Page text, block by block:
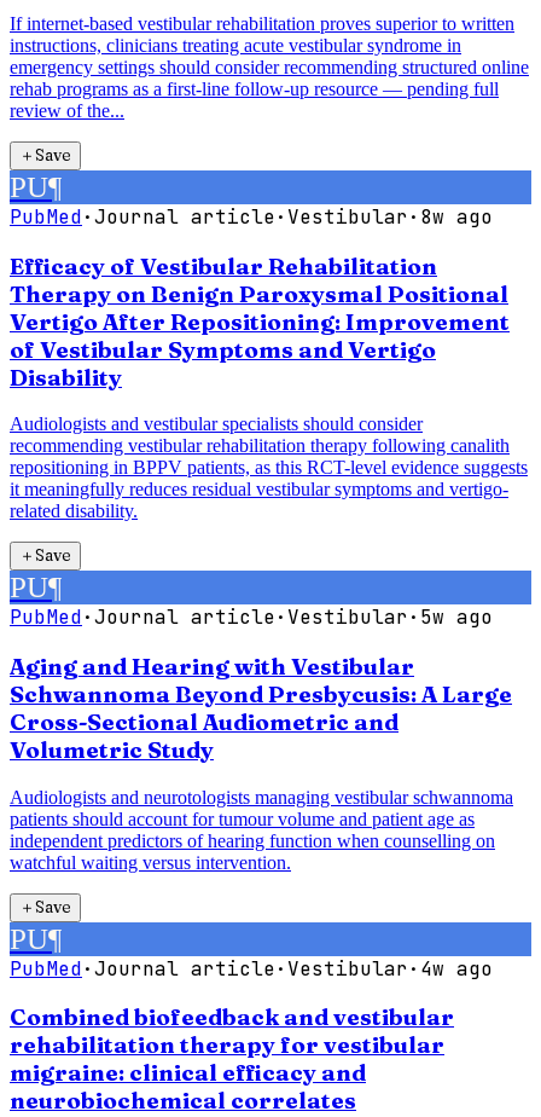
If internet-based vestibular rehabilitation proves superior to written
instructions, clinicians treating acute vestibular syndrome in
emergency settings should consider recommending structured online
rehab programs as a first-line follow-up resource — pending full
review of the...
＋Save
PU¶
PubMed·Journal article· Vestibular· 8w ago
Efficacy of Vestibular Rehabilitation
Therapy on Benign Paroxysmal Positional
Vertigo After Repositioning: Improvement
of Vestibular Symptoms and Vertigo
Disability
Audiologists and vestibular specialists should consider
recommending vestibular rehabilitation therapy following canalith
repositioning in BPPV patients, as this RCT-level evidence suggests
it meaningfully reduces residual vestibular symptoms and vertigo-
related disability.
＋Save
PU¶
PubMed·Journal article· Vestibular· 5w ago
Aging and Hearing with Vestibular
Schwannoma Beyond Presbycusis: A Large
Cross-Sectional Audiometric and
Volumetric Study
Audiologists and neurotologists managing vestibular schwannoma
patients should account for tumour volume and patient age as
independent predictors of hearing function when counselling on
watchful waiting versus intervention.
＋Save
PU¶
PubMed·Journal article· Vestibular· 4w ago
Combined biofeedback and vestibular
rehabilitation therapy for vestibular
migraine: clinical efficacy and
neurobiochemical correlates